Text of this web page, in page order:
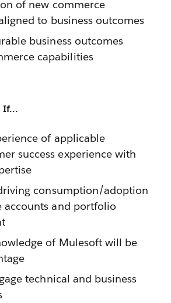
of new commerce
to business outcomes
business outcomes
capabilities
If...
of applicable
success experience with
consumption/adoption
accounts and portfolio
of Mulesoft will be
technical and business